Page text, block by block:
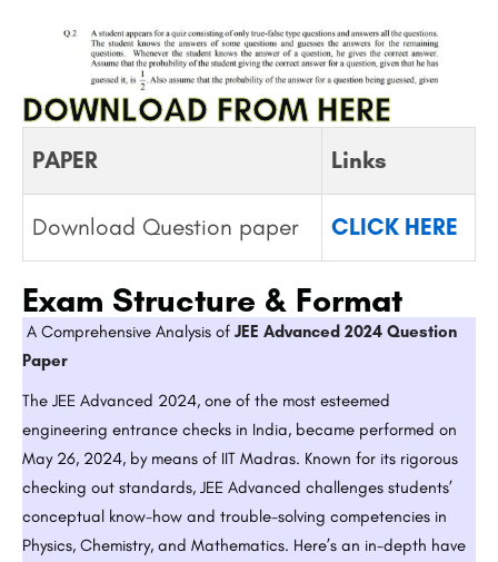
DOWNLOAD FROM HERE
PAPER Links
Download Question paper CLICK HERE
Exam Structure & Format
A Comprehensive Analysis of JEE Advanced 2024 Question
Paper
The JEE Advanced 2024, one of the most esteemed
engineering entrance checks in India, became performed on
May 26, 2024, by means of IIT Madras. Known for its rigorous
checking out standards, JEE Advanced challenges students’
conceptual know-how and trouble-solving competencies in
Physics, Chemistry, and Mathematics. Here’s an in-depth have